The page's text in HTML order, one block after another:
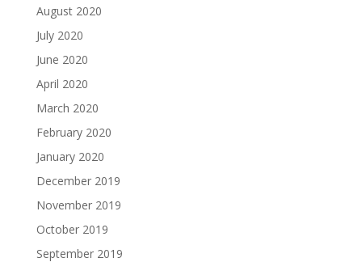
August 2020
July 2020
June 2020
April 2020
March 2020
February 2020
January 2020
December 2019
November 2019
October 2019
September 2019